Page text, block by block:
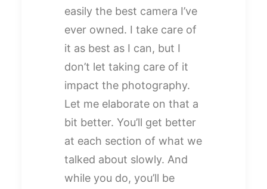
easily the best camera I’ve
ever owned. I take care of
it as best as I can, but I
don’t let taking care of it
impact the photography.
Let me elaborate on that a
bit better. You’ll get better
at each section of what we
talked about slowly. And
while you do, you’ll be